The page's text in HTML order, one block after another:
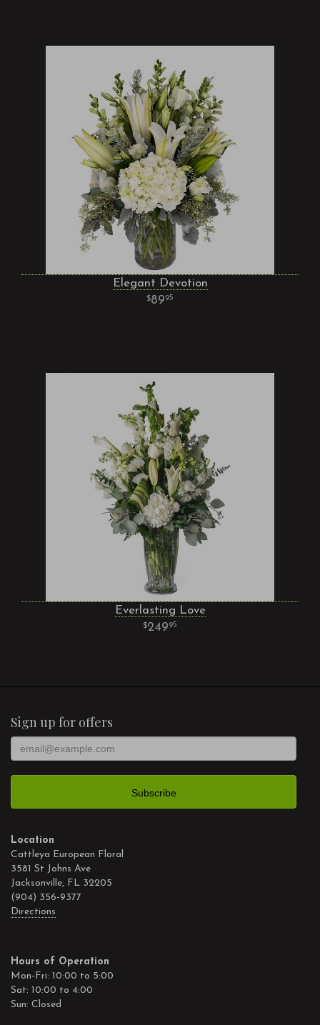
Elegant Devotion
8995
Everlasting Love
24995
Sign up for offers
Location
Cattleya European Floral
3581 St Johns Ave
Jacksonville, FL 32205
(904) 356-9377
Directions
Hours of Operation
Mon-Fri: 10:00 to 5:00
Sat: 10:00 to 4:00
Sun: Closed